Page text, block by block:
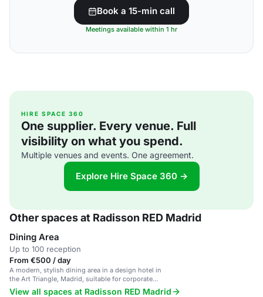
Book a 15-min call
Meetings available within 1 hr
HIRE SPACE 360
One supplier. Every venue. Full
visibility on what you spend.
Multiple venues and events. One agreement.
Explore Hire Space 360 →
Other spaces at Radisson RED Madrid
Dining Area
Up to 100 reception
From €500 / day
A modern, stylish dining area in a design hotel in
the Art Triangle, Madrid, suitable for corporate
events and social gatherings.
View all spaces at Radisson RED Madrid